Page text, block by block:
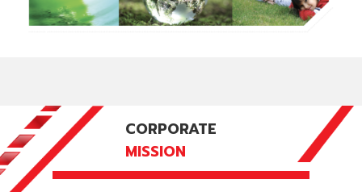
CORPORATE
MISSION